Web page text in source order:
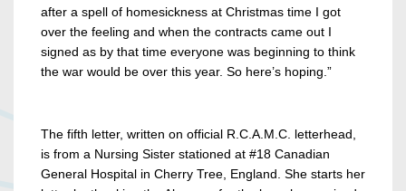
after a spell of homesickness at Christmas time I got
over the feeling and when the contracts came out I
signed as by that time everyone was beginning to think
the war would be over this year. So here’s hoping.”
The fifth letter, written on official R.C.A.M.C. letterhead,
is from a Nursing Sister stationed at #18 Canadian
General Hospital in Cherry Tree, England. She starts her